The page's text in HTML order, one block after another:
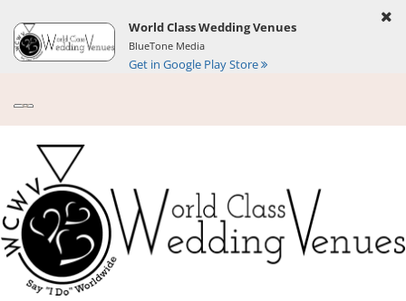
World Class Wedding Venues
BlueTone Media
Get in Google Play Store